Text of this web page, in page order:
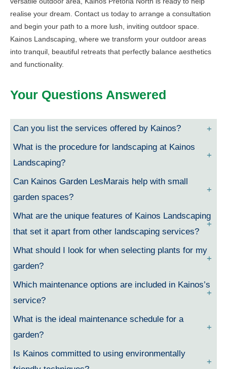
realise your dream. Contact us today to arrange a consultation
and begin your path to a more lush, inviting outdoor space.
Kainos Landscaping, where we transform your outdoor areas
into tranquil, beautiful retreats that perfectly balance aesthetics
and functionality.
Your Questions Answered
Can you list the services offered by Kainos?
What is the procedure for landscaping at Kainos
Landscaping?
Can Kainos Garden LesMarais help with small
garden spaces?
What are the unique features of Kainos Landscaping
that set it apart from other landscaping services?
What should I look for when selecting plants for my
garden?
Which maintenance options are included in Kainos’s
service?
What is the ideal maintenance schedule for a
garden?
Is Kainos committed to using environmentally